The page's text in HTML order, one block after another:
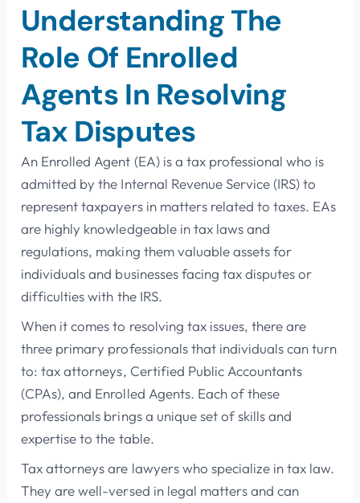
Understanding The
Role Of Enrolled
Agents In Resolving
Tax Disputes
An Enrolled Agent (EA) is a tax professional who is
admitted by the Internal Revenue Service (IRS) to
represent taxpayers in matters related to taxes. EAs
are highly knowledgeable in tax laws and
regulations, making them valuable assets for
individuals and businesses facing tax disputes or
difficulties with the IRS.
When it comes to resolving tax issues, there are
three primary professionals that individuals can turn
to: tax attorneys, Certified Public Accountants
(CPAs), and Enrolled Agents. Each of these
professionals brings a unique set of skills and
expertise to the table.
Tax attorneys are lawyers who specialize in tax law.
They are well-versed in legal matters and can